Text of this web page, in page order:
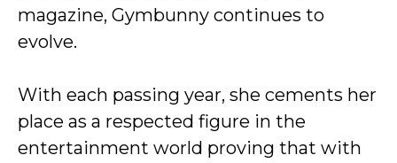
magazine, Gymbunny continues to
evolve.
With each passing year, she cements her
place as a respected figure in the
entertainment world proving that with